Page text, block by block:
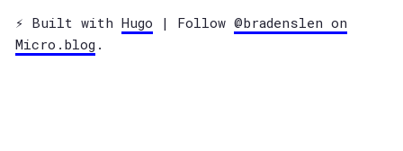
⚡️ Built with Hugo | Follow @bradenslen on
Micro.blog .